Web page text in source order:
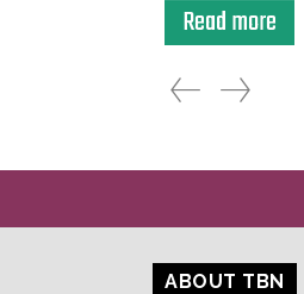
Read more
ABOUT TBN